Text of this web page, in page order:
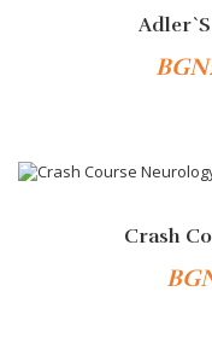
Adler`s
Crash